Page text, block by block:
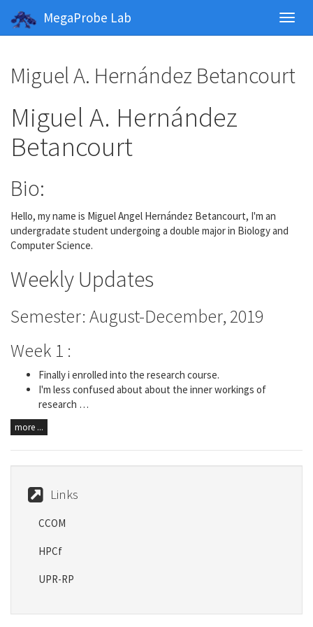
MegaProbe Lab
Miguel A. Hernández Betancourt
Miguel A. Hernández
Betancourt
Bio:
Hello, my name is Miguel Angel Hernández Betancourt, I'm an
undergradate student undergoing a double major in Biology and
Computer Science.
Weekly Updates
Semester: August-December, 2019
Week 1 :
Finally i enrolled into the research course.
I'm less confused about about the inner workings of
research …
more ...
Links
CCOM
HPCf
UPR-RP